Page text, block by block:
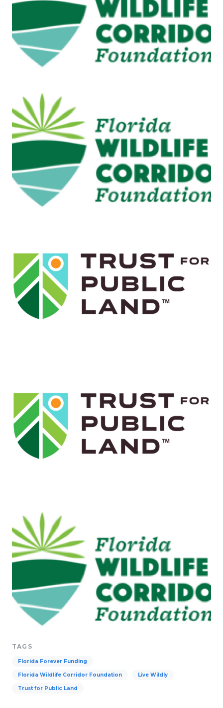
TAGS
Florida Forever Funding
Florida Wildlife Corridor Foundation Live Wildly
Trust for Public Land